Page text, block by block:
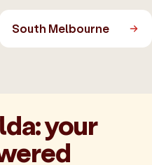
South Melbourne
your